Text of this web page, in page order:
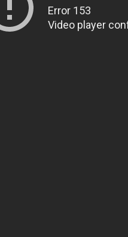
Error 153
Video player